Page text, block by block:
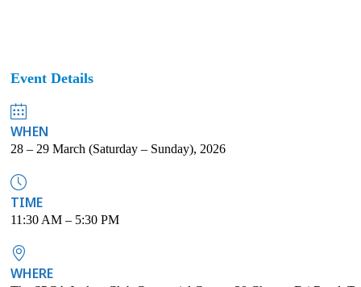
Event Details
WHEN
28 – 29 March (Saturday – Sunday), 2026
TIME
11:30 AM – 5:30 PM
WHERE